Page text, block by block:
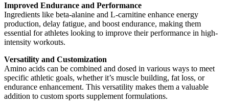
Improved Endurance and Performance
Ingredients like beta-alanine and L-carnitine enhance energy
production, delay fatigue, and boost endurance, making them
essential for athletes looking to improve their performance in high-
intensity workouts.
Versatility and Customization
Amino acids can be combined and dosed in various ways to meet
specific athletic goals, whether it’s muscle building, fat loss, or
endurance enhancement. This versatility makes them a valuable
addition to custom sports supplement formulations.